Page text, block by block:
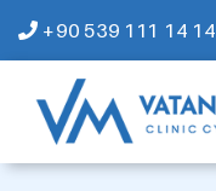
+90 539 111 14 14